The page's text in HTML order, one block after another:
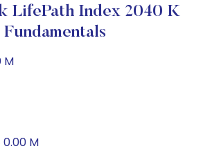
LifePath Index 2040 K
Fundamentals
M
M